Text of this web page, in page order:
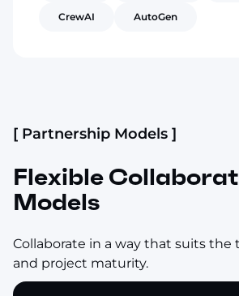
CrewAI AutoGen
[ Partnership Models ]
Flexible
Models
Collaborate in a way that suits
and project maturity.